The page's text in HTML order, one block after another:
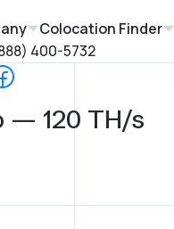
Colocation Finder
400-5732
— 120 TH/s